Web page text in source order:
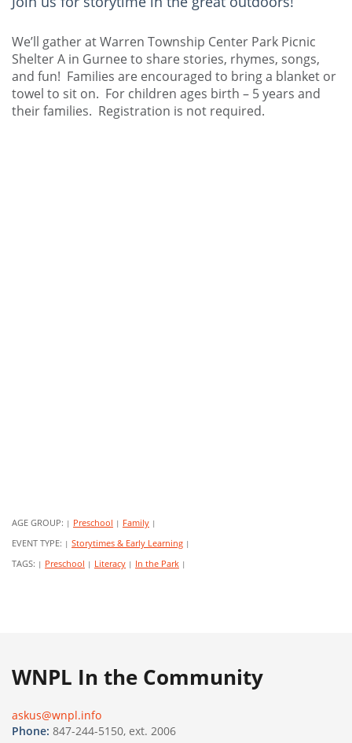
We’ll gather at Warren Township Center Park Picnic
Shelter A in Gurnee to share stories, rhymes, songs,
and fun! Families are encouraged to bring a blanket or
towel to sit on. For children ages birth – 5 years and
their families. Registration is not required.
AGE GROUP: | Preschool | Family |
EVENT TYPE: | Storytimes & Early Learning |
TAGS: | Preschool | Literacy | In the Park |
WNPL In the Community
askus@wnpl.info
Phone: 847-244-5150, ext. 2006